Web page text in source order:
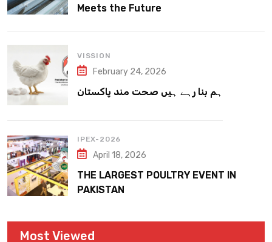
Meets the Future
VISSION
February 24, 2026
ہم بنا رہے ہیں صحت مند پاکستان
IPEX-2026
April 18, 2026
THE LARGEST POULTRY EVENT IN
PAKISTAN
Most Viewed